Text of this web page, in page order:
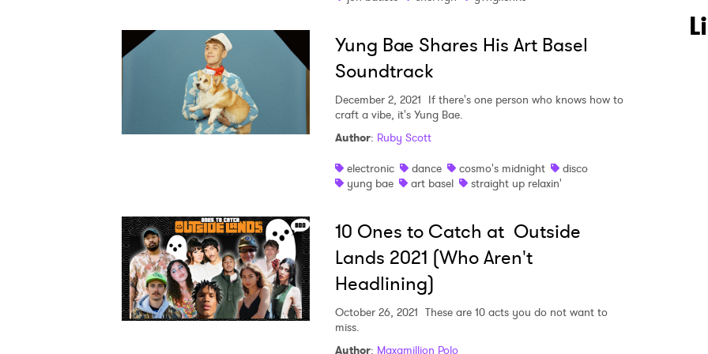
Yung Bae Shares His Art Basel
Soundtrack
December 2, 2021 If there's one person who knows how to
craft a vibe, it's Yung Bae.
Author: Ruby Scott
electronic
dance cosmo's midnight
disco
yung bae
art basel straight up relaxin'
10 Ones to Catch at Outside
Lands 2021 (Who Aren't
Headlining)
October 26, 2021 These are 10 acts you do not want to
miss.
Author: Maxamillion Polo